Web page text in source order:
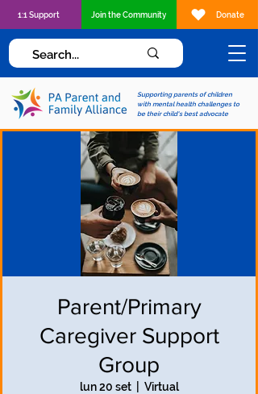
Supporting parents of children
with mental health challenges to
be their child's best advocate
1:1 Support Join the Community Donate
Parent/Primary
Caregiver Support
Group
lun 20 set
  |
Virtual